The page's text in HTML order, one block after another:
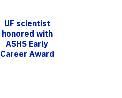
para niños,
talle...
UF scientist
honored with
ASHS Early
Career Award
advances in